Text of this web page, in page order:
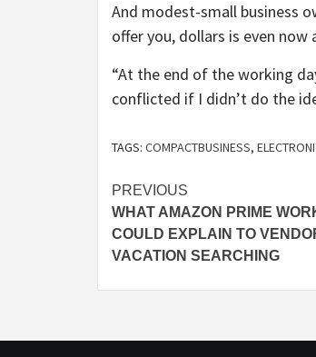
And modest-small business
offer you, dollars is even
“At the end of the working
conflicted if I didn’t do the
TAGS: COMPACTBUSINESS,
Post
navigation
PREVIOUS
WHAT AMAZON PRIME
COULD EXPLAIN TO
VACATION SEARCHING